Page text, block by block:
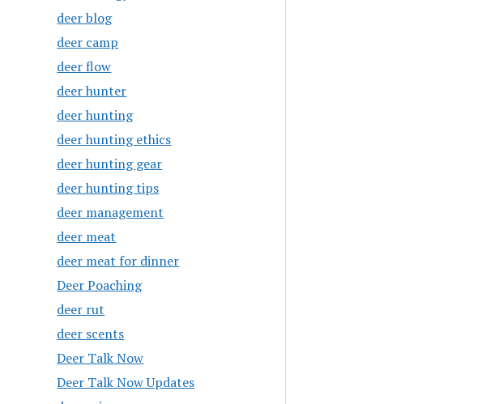
deer blog
deer camp
deer flow
deer hunter
deer hunting
deer hunting ethics
deer hunting gear
deer hunting tips
deer management
deer meat
deer meat for dinner
Deer Poaching
deer rut
deer scents
Deer Talk Now
Deer Talk Now Updates